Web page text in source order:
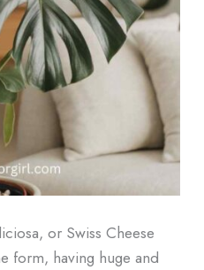
or Swiss Cheese
form, having huge and